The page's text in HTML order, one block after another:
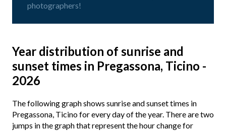
photographers!
Year distribution of sunrise and
sunset times in Pregassona, Ticino -
2026
The following graph shows sunrise and sunset times in
Pregassona, Ticino for every day of the year. There are two
jumps in the graph that represent the hour change for